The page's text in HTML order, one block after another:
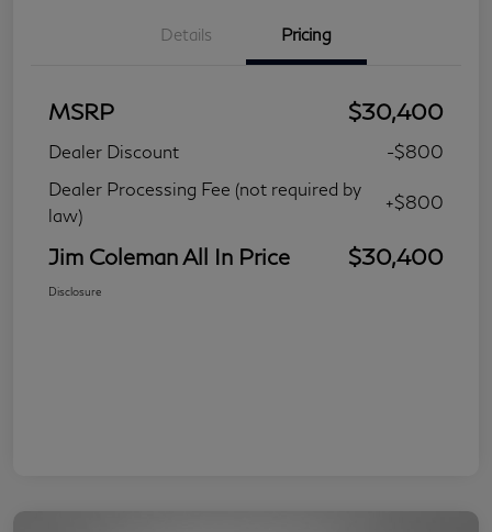
Details Pricing
MSRP $30,400
Dealer Discount
-$800
Dealer Processing Fee (not required by
law)
+$800
Jim Coleman All In Price $30,400
Disclosure